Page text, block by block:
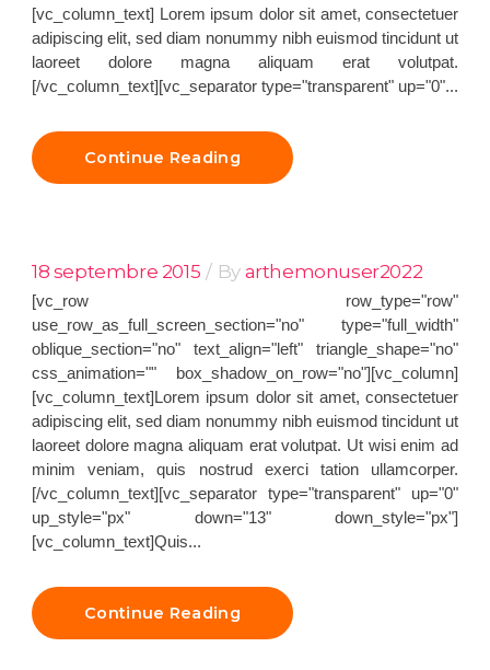
[vc_column_text] Lorem ipsum dolor sit amet, consectetuer
adipiscing elit, sed diam nonummy nibh euismod tincidunt ut
laoreet dolore magna aliquam erat volutpat.
[/vc_column_text][vc_separator type="transparent" up="0"...
Continue Reading
18 septembre 2015 By arthemonuser2022
[vc_row row_type="row"
use_row_as_full_screen_section="no" type="full_width"
oblique_section="no" text_align="left" triangle_shape="no"
css_animation="" box_shadow_on_row="no"][vc_column]
[vc_column_text]Lorem ipsum dolor sit amet, consectetuer
adipiscing elit, sed diam nonummy nibh euismod tincidunt ut
laoreet dolore magna aliquam erat volutpat. Ut wisi enim ad
minim veniam, quis nostrud exerci tation ullamcorper.
[/vc_column_text][vc_separator type="transparent" up="0"
up_style="px" down="13" down_style="px"]
[vc_column_text]Quis...
Continue Reading